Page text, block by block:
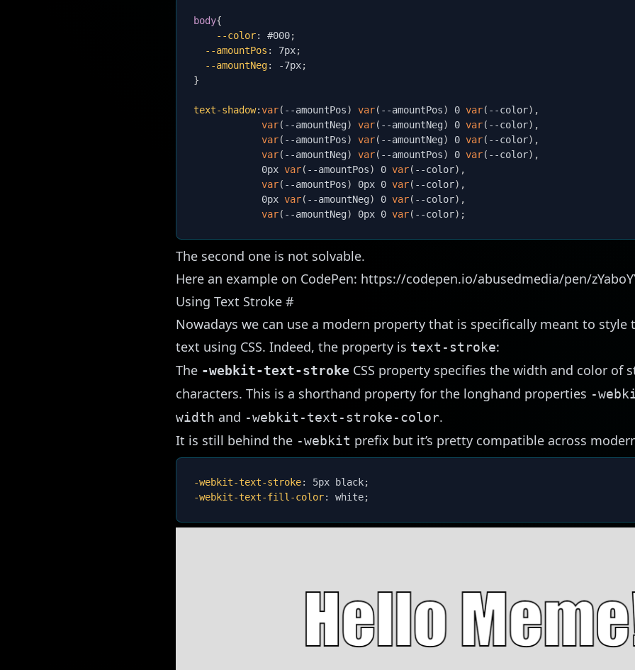
body{
--color: #000;
--amountPos : 7px;
--amountNeg: -7px;
}
text-shadow:var( --amountPos) var( --amountPos) 0 var( --color) ,
var( --amountNeg) var( --amountNeg) 0 var( --color) ,
var( --amountPos) var( --amountNeg) 0 var( --color) ,
var( --amountNeg) var( --amountPos) 0 var( --color) ,
            0px
var( --amountPos) 0 var( --color) ,
var( --amountPos) 0px 0 var( --color) ,
            0px
var( --amountNeg) 0 var( --color) ,
var( --amountNeg) 0px 0 var( --color) ;
The second one is not solvable.
Here an example on CodePen: https://codepen.io/abusedmedia/pen/
Using Text Stroke #
Nowadays we can use a modern property that is specifically meant to style
text using CSS. Indeed, the property is text-stroke:
The -webkit-text-stroke CSS property specifies the width and color of
characters. This is a shorthand property for the longhand properties -
width and -webkit-text-stroke-color.
It is still behind the -webkit prefix but it’s pretty compatible across
-webkit-text-stroke: 5px black;
-webkit-text-fill-color: white;